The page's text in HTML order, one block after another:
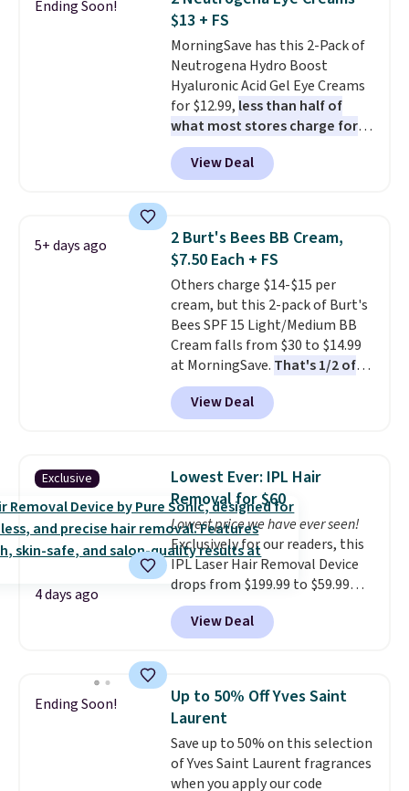
to your cart, and the price drops
from $79.98 to $39.98. Other
retailers are charging full price
for these items.We rarely see
buy-one, get-one-free offers
from No7, as their promotions
are usually buy two, get one
free, making this an especially
good time to stock up on
Otherwise, it adds $5.
Ending Soon!
$13 + FS
MorningSave has this 2-Pack of
Neutrogena Hydro Boost
Hyaluronic Acid Gel Eye Creams
for $12.99, less than half of
what most stores charge for
one. That works out to about
$6.50 a piece! You'll even get free
shipping when you sign into or
$9.99 shipping option, and use
code BDFREE at checkout. It's a
fast-absorbing formula that's
meant to not clog your pores
and lock in moisture. Plus, over
21,000 reviewers have awarded a
4.5/5 star rating at Amazon for
what they call a non-greasy and
effective cream.
View Deal
5+ days ago
2 Burt's Bees BB Cream,
$7.50 Each + FS
Others charge $14-$15 per
cream, but this 2-pack of Burt's
Bees SPF 15 Light/Medium BB
Cream falls from $30 to $14.99
at MorningSave. That's 1/2 of
what you'd pay everywhere
else. You get a lightweight, daily
moisturizer that tints,
one step. If matching name-
brand items with generic prices
is one of your hobbies, give this
cream a look. Shipping is free
when you sign into or create a
free account, select the $9.99
shipping fee, and enter the code
BDFREE at checkout.
View Deal
Exclusive
4 days ago
Lowest Ever: IPL Hair
Removal for $60
Lowest price we have ever seen!
Exclusively for our readers, this
IPL Laser Hair Removal Device
drops from $199.99 to $59.99
when you apply our code
BDIPL12 at Pursonic. That is $10
less than our previous mention!
recurring cost of waxing or
salon laser appointments, and
a built-in cooling function
means it's actually
comfortable to use. A device
that handles both without the
View Deal
Ending Soon!
Up to 50% Off Yves Saint
Laurent
Save up to 50% on this selection
of Yves Saint Laurent fragrances
when you apply our code